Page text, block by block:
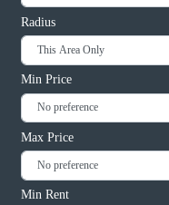
Radius
Min Price
Max Price
Min Rent